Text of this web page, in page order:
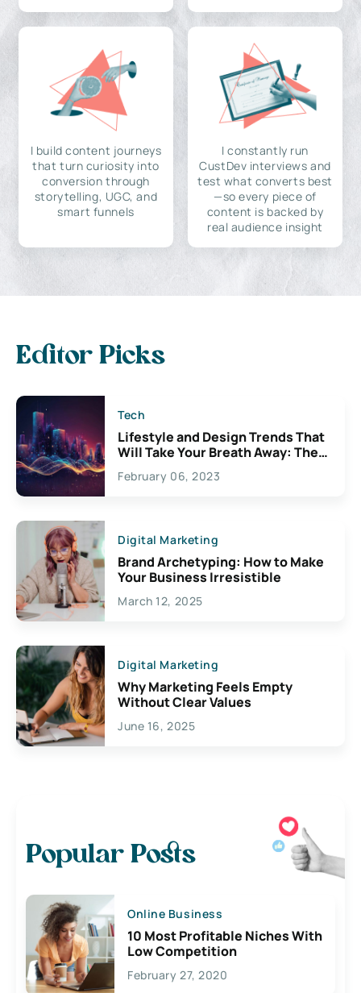
I build content journeys
that turn curiosity into
conversion through
storytelling, UGC, and
smart funnels
I constantly run
CustDev interviews and
test what converts best
—so every piece of
content is backed by
real audience insight
Editor Picks
Tech
Lifestyle and Design Trends That
Will Take Your Breath Away: The
Exciting Possibilities For
Creativity
February 06, 2023
Digital Marketing
Brand Archetyping: How to Make
Your Business Irresistible
March 12, 2025
Digital Marketing
Why Marketing Feels Empty
Without Clear Values
June 16, 2025
Popular Posts
Online Business
10 Most Profitable Niches With
Low Competition
February 27, 2020